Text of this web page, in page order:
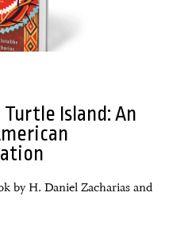
Island: An
by H. Daniel Zacharias and